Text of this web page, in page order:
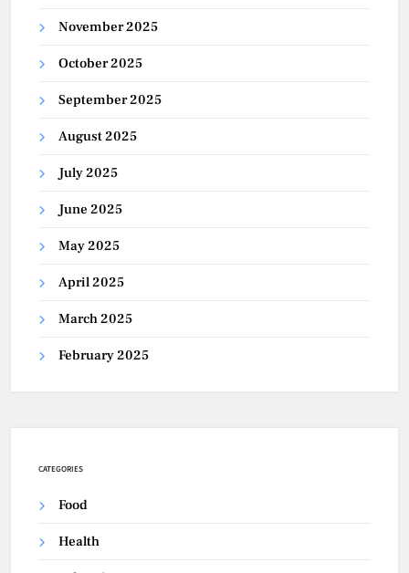
November 2025
October 2025
September 2025
August 2025
July 2025
June 2025
May 2025
April 2025
March 2025
February 2025
CATEGORIES
Food
Health